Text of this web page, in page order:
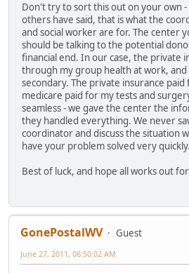
Don't try to sort this out on your own -
others have said, that is what the
and social worker are for. The center
should be talking to the potential
financial end. In our case, the private
through my group health at work, and
secondary. The private insurance paid
medicare paid for my tests and
seamless - we gave the center the
they handled everything. We never
coordinator and discuss the situation
have your problem solved very quickly.
Best of luck, and hope all works out
GonePostalWV
Guest
June 27, 2011, 06:50:02 AM